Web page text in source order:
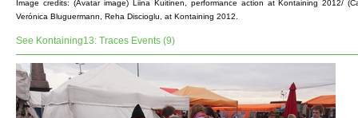
Image credits: (Avatar image) Liina Kuitinen, performance action at Kontaining 2012/
Verónica Bluguermann, Reha Discioglu, at Kontaining 2012.
See Kontaining13: Traces Events (9)